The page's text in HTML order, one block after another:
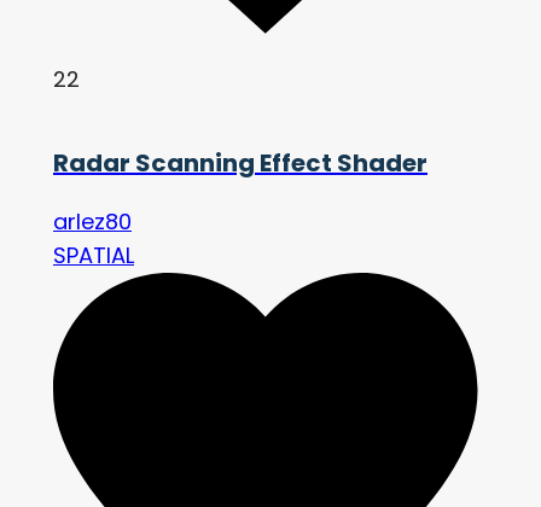
22
Radar Scanning Effect Shader
arlez80
SPATIAL